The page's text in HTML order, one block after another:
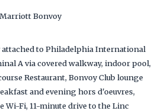
Marriott Bonvoy
to Philadelphia International
A via covered walkway, indoor pool,
Restaurant, Bonvoy Club lounge
and evening hors d'oeuvres,
Wi-Fi, 11-minute drive to the Linc